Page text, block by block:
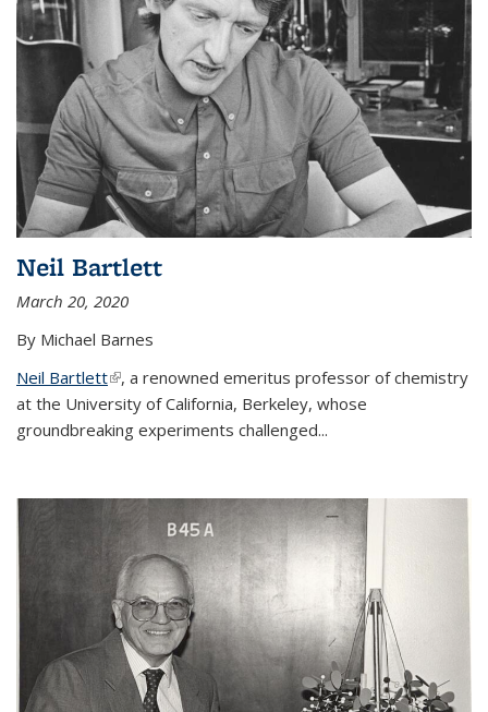
Neil Bartlett
March 20, 2020
By Michael Barnes
Neil Bartlett(link is external)
, a renowned emeritus professor of chemistry
at the University of California, Berkeley, whose
groundbreaking experiments challenged...